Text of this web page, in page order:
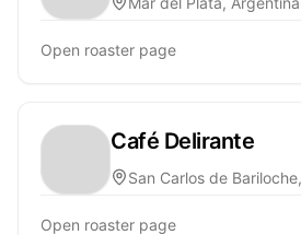
Open roaster page
Café Delirante
San Carlos de
Open roaster page